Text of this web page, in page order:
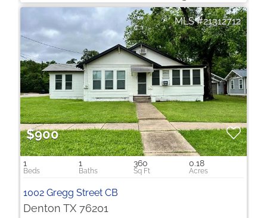
21312712
$900
1 1 360 0.18
1002 Gregg Street CB
Denton TX 76201